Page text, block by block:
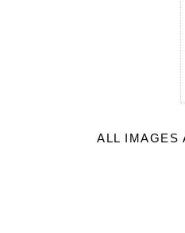
ALL IMAGES